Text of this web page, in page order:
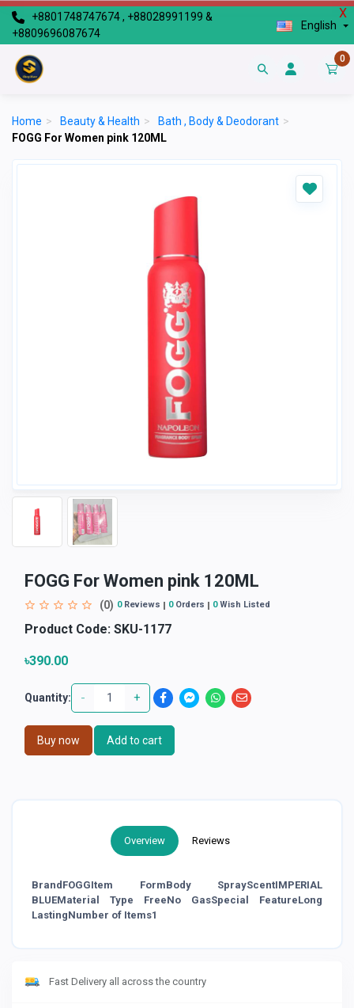
X
+8801748747674 , +88028991199 &
+8809696087674
English
0
Home > Beauty & Health > Bath , Body & Deodorant >
FOGG For Women pink 120ML
FOGG For Women pink 120ML
(0) 0Reviews 0Orders 0Wish Listed
Product Code: SKU-1177
৳390.00
Quantity: - +
Buy now Add to cart
Overview Reviews
BrandFOGGItem FormBody SprayScentIMPERIAL
BLUEMaterial Type FreeNo GasSpecial FeatureLong
LastingNumber of Items1
Fast Delivery all across the country